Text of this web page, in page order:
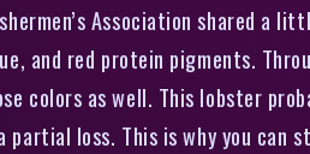
Association shared a
and red protein pigments.
colors as well. This lobster
loss. This is why you can